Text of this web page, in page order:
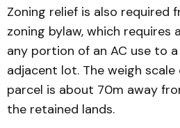
Zoning relief is also required
zoning bylaw, which requires
any portion of an AC use to
adjacent lot. The weigh
parcel is about 70m away
the retained lands.